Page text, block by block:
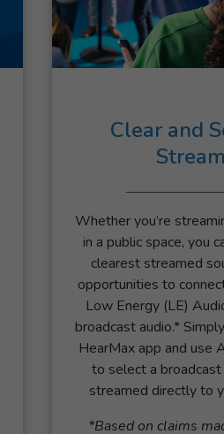
Clear and
Whether you’re
in a public space, you
clearest streamed
opportunities to
Low Energy (LE)
broadcast audio.*
HearMax app and use
to select a broadcast
streamed directly to
*Based on claims